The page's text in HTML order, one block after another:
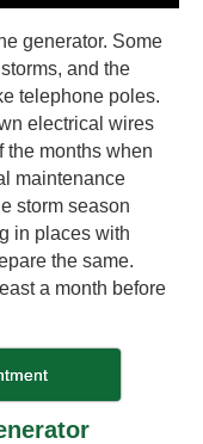
generator. Some
and the
telephone poles.
electrical wires
the months when
maintenance
storm season
in places with
the same.
a month before